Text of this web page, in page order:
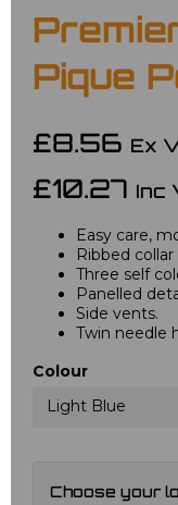
Pique
£8.56 Ex
£10.27 Inc
Easy care,
Ribbed
Three self
Panelled
Side vents.
Twin needle
Colour
Light Blue
Choose your